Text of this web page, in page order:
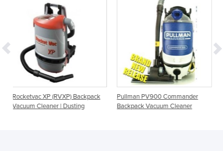
Backpack
Dusting
Pullman PV900 Commander
Backpack Vacuum Cleaner
RapidVac MKII
Cleaners